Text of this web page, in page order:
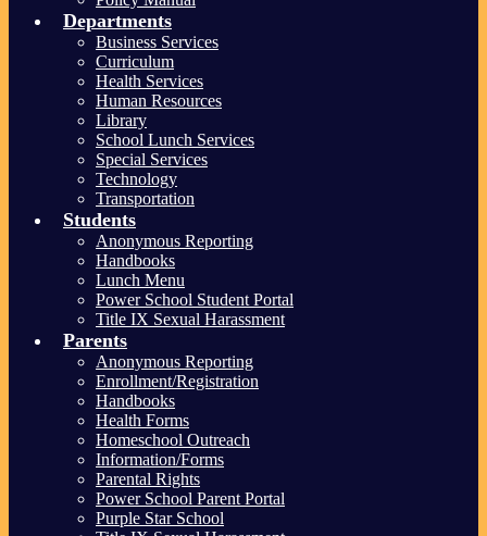
Departments
Business Services
Curriculum
Health Services
Human Resources
Library
School Lunch Services
Special Services
Technology
Transportation
Students
Anonymous Reporting
Handbooks
Lunch Menu
Power School Student Portal
Title IX Sexual Harassment
Parents
Anonymous Reporting
Enrollment/Registration
Handbooks
Health Forms
Homeschool Outreach
Information/Forms
Parental Rights
Power School Parent Portal
Purple Star School